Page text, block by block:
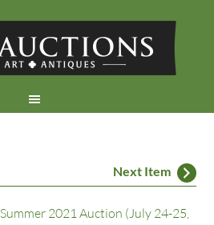
Next Item
Summer 2021 Auction (July 24-25,